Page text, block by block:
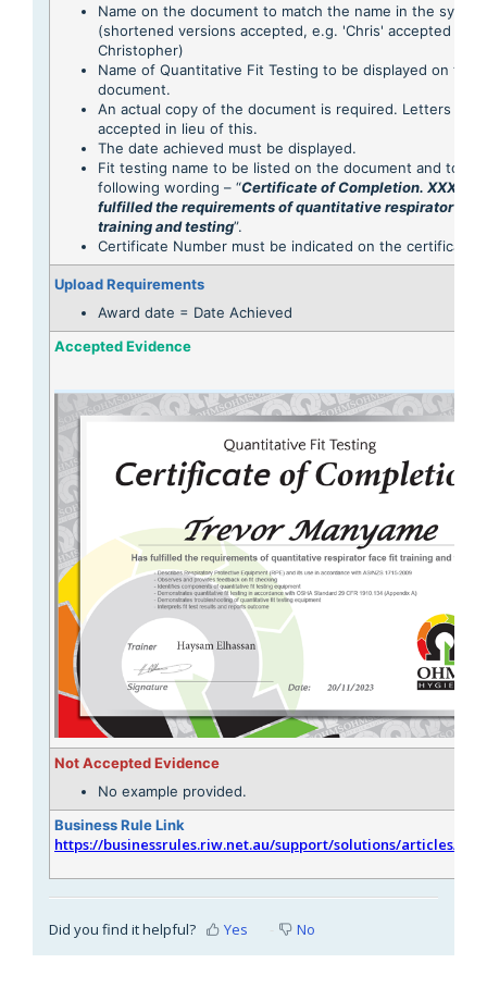
Name on the document to match the name in the system
(shortened versions accepted, e.g. 'Chris' accepted for
Christopher)
Name of Quantitative Fit Testing to be displayed on the
document.
An actual copy of the document is required. Letters are
accepted in lieu of this.
The date achieved must be displayed.
Fit testing name to be listed on the document and to
following wording – “Certificate of Completion. XXX Has
fulfilled the requirements of quantitative respirator
training and testing”.
Certificate Number must be indicated on the certificate
Upload Requirements
Award date = Date Achieved
Accepted Evidence
Not Accepted Evidence
No example provided.
Business Rule Link
https://businessrules.riw.net.au/support/solutions/articles/
Did you find it helpful? Yes No